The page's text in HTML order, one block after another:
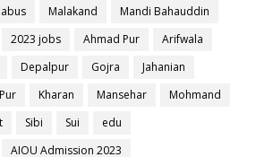
Malakand
Mandi Bahauddin
2023 jobs Ahmad Pur
Arifwala
Depalpur Gojra
Jahanian
Kharan Mansehar
Mohmand
Sibi Sui
edu
AIOU Admission 2023